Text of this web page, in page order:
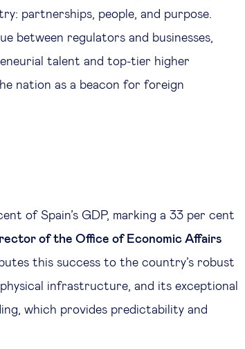
partnerships, people, and purpose.
between regulators and businesses,
talent and top-tier higher
nation as a beacon for foreign
of Spain’s GDP, marking a 33 per cent
of the Office of Economic Affairs
this success to the country’s robust
infrastructure, and its exceptional
which provides predictability and